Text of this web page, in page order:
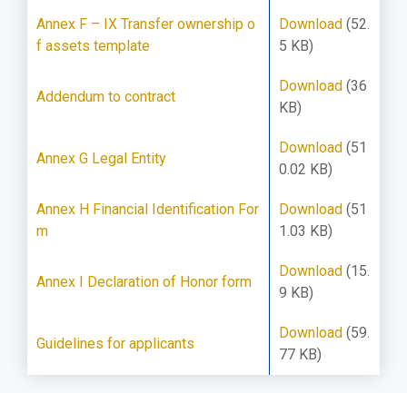
Annex F – IX Transfer ownership o
f assets template
Download (52.
5 KB)
Addendum to contract
Download (36
KB)
Annex G Legal Entity
Download (51
0.02 KB)
Annex H Financial Identification For
m
Download (51
1.03 KB)
Annex I Declaration of Honor form
Download (15.
9 KB)
Guidelines for applicants
Download (59.
77 KB)